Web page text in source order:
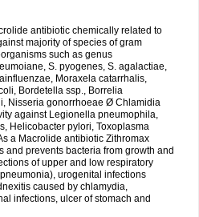
antibiotic chemically related to
majority of species of gram
such as genus
S. pyogenes, S. agalactiae,
Moraxela catarrhalis,
Bordetella ssp., Borrelia
Nisseria gonorrhoeae Ø Chlamidia
against Legionella pneumophila,
Helicobacter pylori, Toxoplasma
a Macrolide antibiotic Zithromax
and prevents bacteria from growth and
of upper and low respiratory
urogenital infections
caused by chlamydia,
infections, ulcer of stomach and